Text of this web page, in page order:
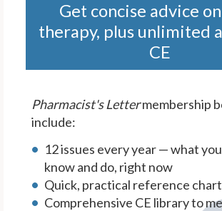
Get concise advice
therapy, plus unlimited
CE
Pharmacist's Lettermembership
include:
12 issues every year — what
know and do, right now
Quick, practical reference
Comprehensive CE library to